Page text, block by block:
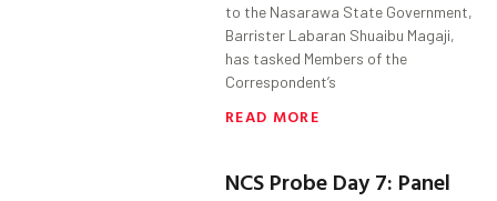
to the Nasarawa State Government,
Barrister Labaran Shuaibu Magaji,
has tasked Members of the
Correspondent’s
READ MORE
NCS Probe Day 7: Panel